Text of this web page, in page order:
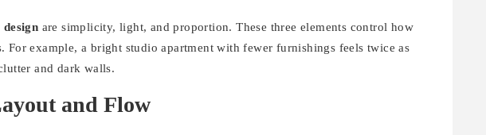
design are simplicity, light, and proportion. These three elements control how
For example, a bright studio apartment with fewer furnishings feels twice as
and dark walls.
and Flow